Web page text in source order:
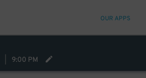
OUR APPS
9:00 PM